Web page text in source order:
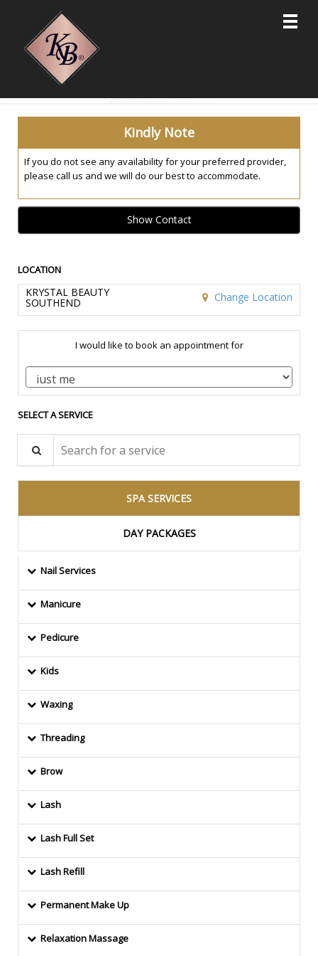
Main
.
Kindly Note
If you do not see any availability for your preferred provider,
please call us and we will do our best to accommodate.
Show Contact
LOCATION
KRYSTAL BEAUTY
SOUTHEND Change Location
I would like to book an appointment for
SELECT A SERVICE
SPA SERVICES
DAY PACKAGES
Nail Services
Manicure
Pedicure
Kids
Waxing
Threading
Brow
Lash
Lash Full Set
Lash Refill
Permanent Make Up
Relaxation Massage